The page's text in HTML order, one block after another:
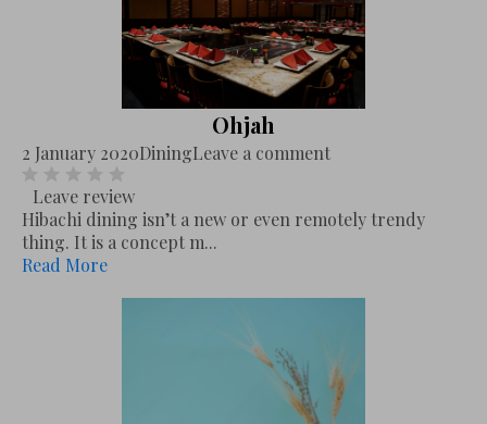
Ohjah
2 January 2020DiningLeave a comment
Leave review
Hibachi dining isn’t a new or even remotely trendy
thing. It is a concept m...
Read More